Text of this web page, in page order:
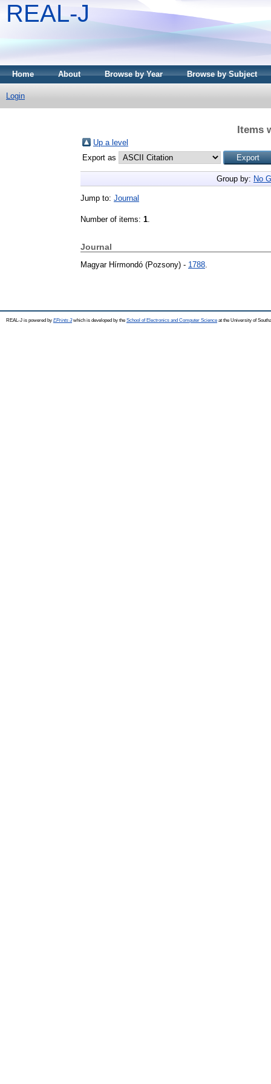
REAL-J
Home About Browse by Year Browse by Subject
Login
Items
Up a level
Export as
Group by: No
Jump to: Journal
Number of items: 1
Journal
Magyar Hírmondó (Pozsony) - 1788
REAL-J is powered by EPrints 3which is developed by the School of Electronics and Computer Science at the University of